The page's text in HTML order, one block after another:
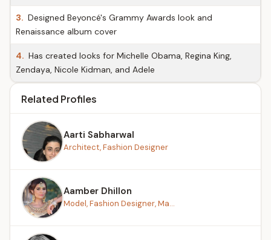
3. Designed Beyoncé's Grammy Awards look and
Renaissance album cover
4. Has created looks for Michelle Obama, Regina King,
Zendaya, Nicole Kidman, and Adele
Related Profiles
Aarti Sabharwal
Architect, Fashion Designer
Aamber Dhillon
Model, Fashion Designer, Ma...